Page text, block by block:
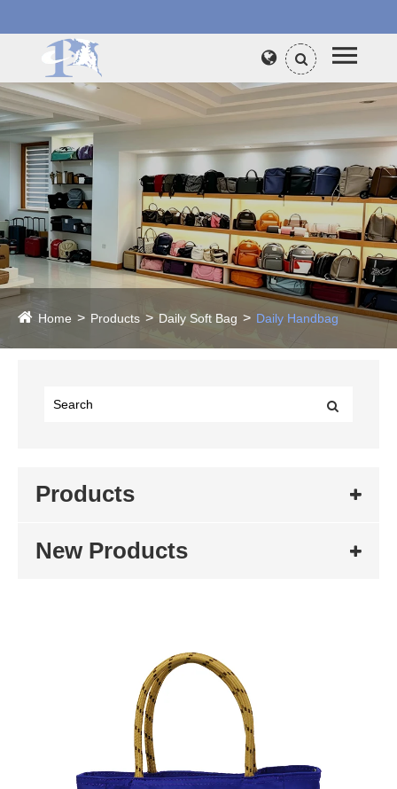
Home Products Daily Soft Bag Daily Handbag
Products
New Products